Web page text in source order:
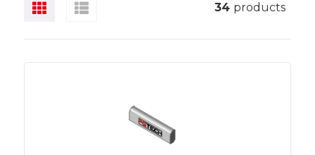
34 products